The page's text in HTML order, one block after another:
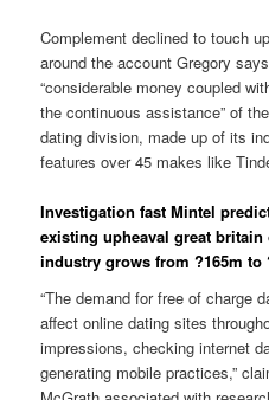
Complement declined to touch
around the account Gregory
“considerable money coupled
the continuous assistance” of
dating division, made up of its
features over 45 makes like
Investigation fast Mintel
existing upheaval great
industry grows from ?165m to
“The demand for free of charge
affect online dating sites
impressions, checking internet
generating mobile practices,”